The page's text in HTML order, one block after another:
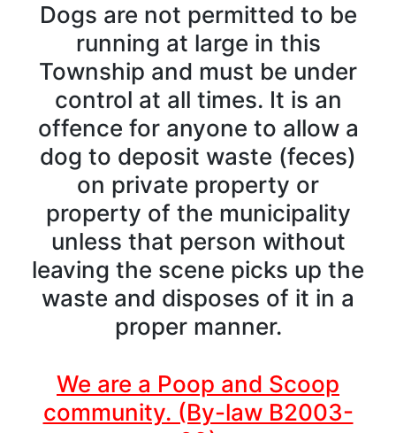
Dogs are not permitted to be
running at large in this
Township and must be under
control at all times. It is an
offence for anyone to allow a
dog to deposit waste (feces)
on private property or
property of the municipality
unless that person without
leaving the scene picks up the
waste and disposes of it in a
proper manner.
We are a Poop and Scoop
community. (By-law B2003-